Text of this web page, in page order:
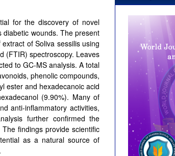
for the discovery of novel
wounds. The present
of Soliva sessilis using
(FTIR) spectroscopy. Leaves
to GC-MS analysis. A total
phenolic compounds,
ester and hexadecanoic acid
(9.90%). Many of
anti-inflammatory activities,
further confirmed the
findings provide scientific
as a natural source of